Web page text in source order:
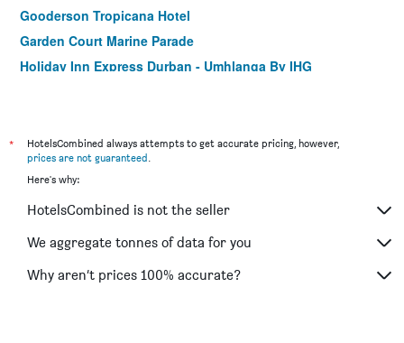
Gooderson Tropicana Hotel
Garden Court Marine Parade
Holiday Inn Express Durban - Umhlanga By IHG
Pavilion Hotel Durban
Emakhosini Hotel On East
Sommersby Guest House
Sibaya Lodge
Seaboard Hotel & Holiday Apartments
*
HotelsCombined always attempts to get accurate pricing, however,
prices are not guaranteed
Here's why:
HotelsCombined is not the seller
We aggregate tonnes of data for you
Why aren’t prices 100% accurate?